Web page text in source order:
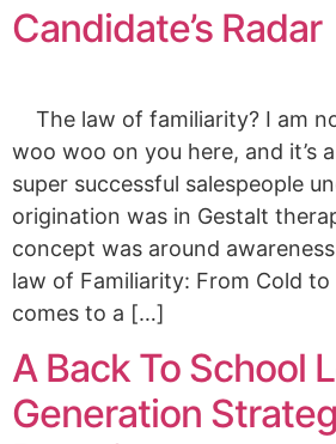
Candidate’s Radar
The law of familiarity? I am
woo woo on you here, and it’s
super successful salespeople
origination was in Gestalt
concept was around
law of Familiarity: From Cold to
comes to a […]
A Back To School
Generation